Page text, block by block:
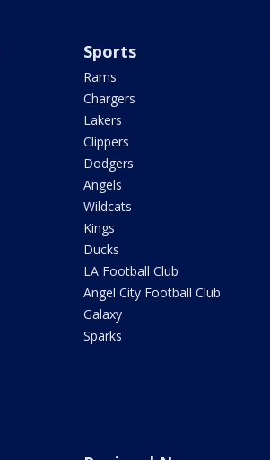
Sports
Rams
Chargers
Lakers
Clippers
Dodgers
Angels
Wildcats
Kings
Ducks
LA Football Club
Angel City Football Club
Galaxy
Sparks